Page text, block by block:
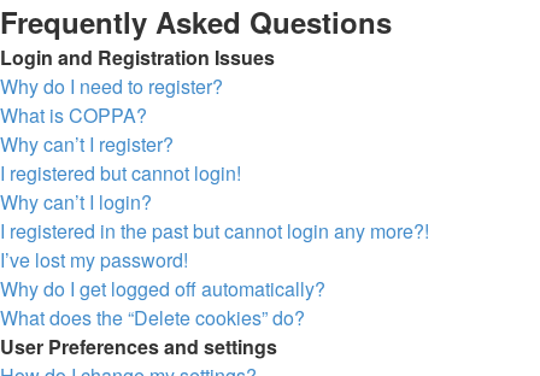
Frequently Asked Questions
Login and Registration Issues
Why do I need to register?
What is COPPA?
Why can’t I register?
I registered but cannot login!
Why can’t I login?
I registered in the past but cannot login any more?!
I’ve lost my password!
Why do I get logged off automatically?
What does the “Delete cookies” do?
User Preferences and settings